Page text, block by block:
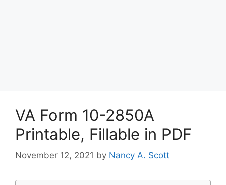
VA Form 10-2850A
Printable, Fillable in PDF
November 12, 2021 by Nancy A. Scott